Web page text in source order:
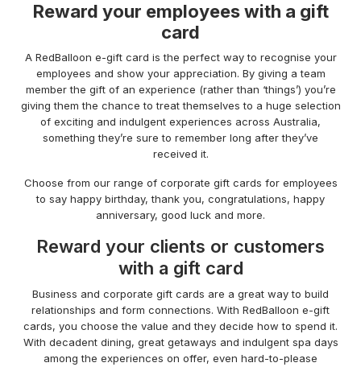
Reward your employees with a gift
card
A RedBalloon e-gift card is the perfect way to recognise your
employees and show your appreciation. By giving a team
member the gift of an experience (rather than ‘things’) you’re
giving them the chance to treat themselves to a huge selection
of exciting and indulgent experiences across Australia,
something they’re sure to remember long after they’ve
received it.
Choose from our range of corporate gift cards for employees
to say happy birthday, thank you, congratulations, happy
anniversary, good luck and more.
Reward your clients or customers
with a gift card
Business and corporate gift cards are a great way to build
relationships and form connections. With RedBalloon e-gift
cards, you choose the value and they decide how to spend it.
With decadent dining, great getaways and indulgent spa days
among the experiences on offer, even hard-to-please